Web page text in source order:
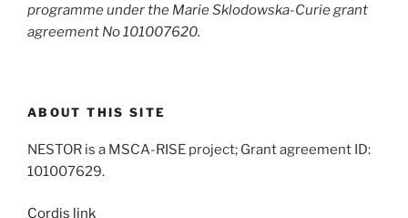
programme under the Marie Sklodowska-Curie grant
agreement No 101007620.
ABOUT THIS SITE
NESTOR is a MSCA-RISE project; Grant agreement ID:
101007629.
Cordis link